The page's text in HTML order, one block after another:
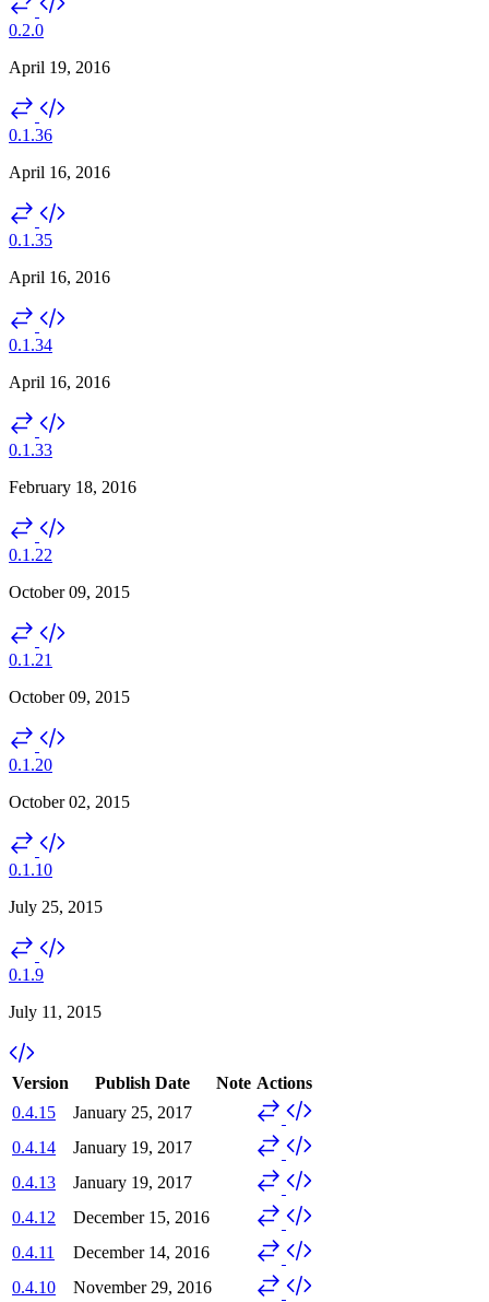
0.2.0
April 19, 2016
0.1.36
April 16, 2016
0.1.35
April 16, 2016
0.1.34
April 16, 2016
0.1.33
February 18, 2016
0.1.22
October 09, 2015
0.1.21
October 09, 2015
0.1.20
October 02, 2015
0.1.10
July 25, 2015
0.1.9
July 11, 2015
Version Publish Date Note Actions
0.4.15
January 25, 2017
0.4.14
January 19, 2017
0.4.13
January 19, 2017
0.4.12
December 15, 2016
0.4.11
December 14, 2016
0.4.10
November 29, 2016